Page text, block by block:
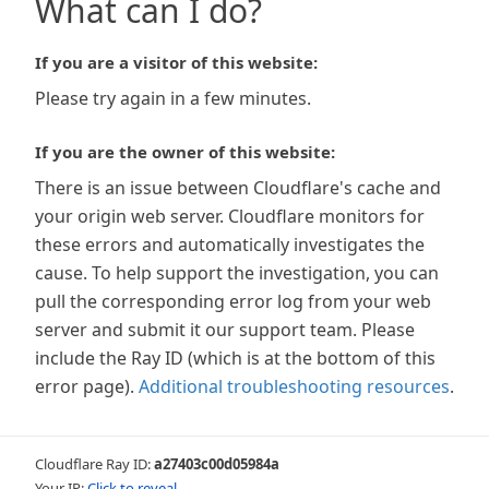
What can I do?
If you are a visitor of this website:
Please try again in a few minutes.
If you are the owner of this website:
There is an issue between Cloudflare's cache and
your origin web server. Cloudflare monitors for
these errors and automatically investigates the
cause. To help support the investigation, you can
pull the corresponding error log from your web
server and submit it our support team. Please
include the Ray ID (which is at the bottom of this
error page). Additional troubleshooting resources.
Cloudflare Ray ID:a27403c00d05984a